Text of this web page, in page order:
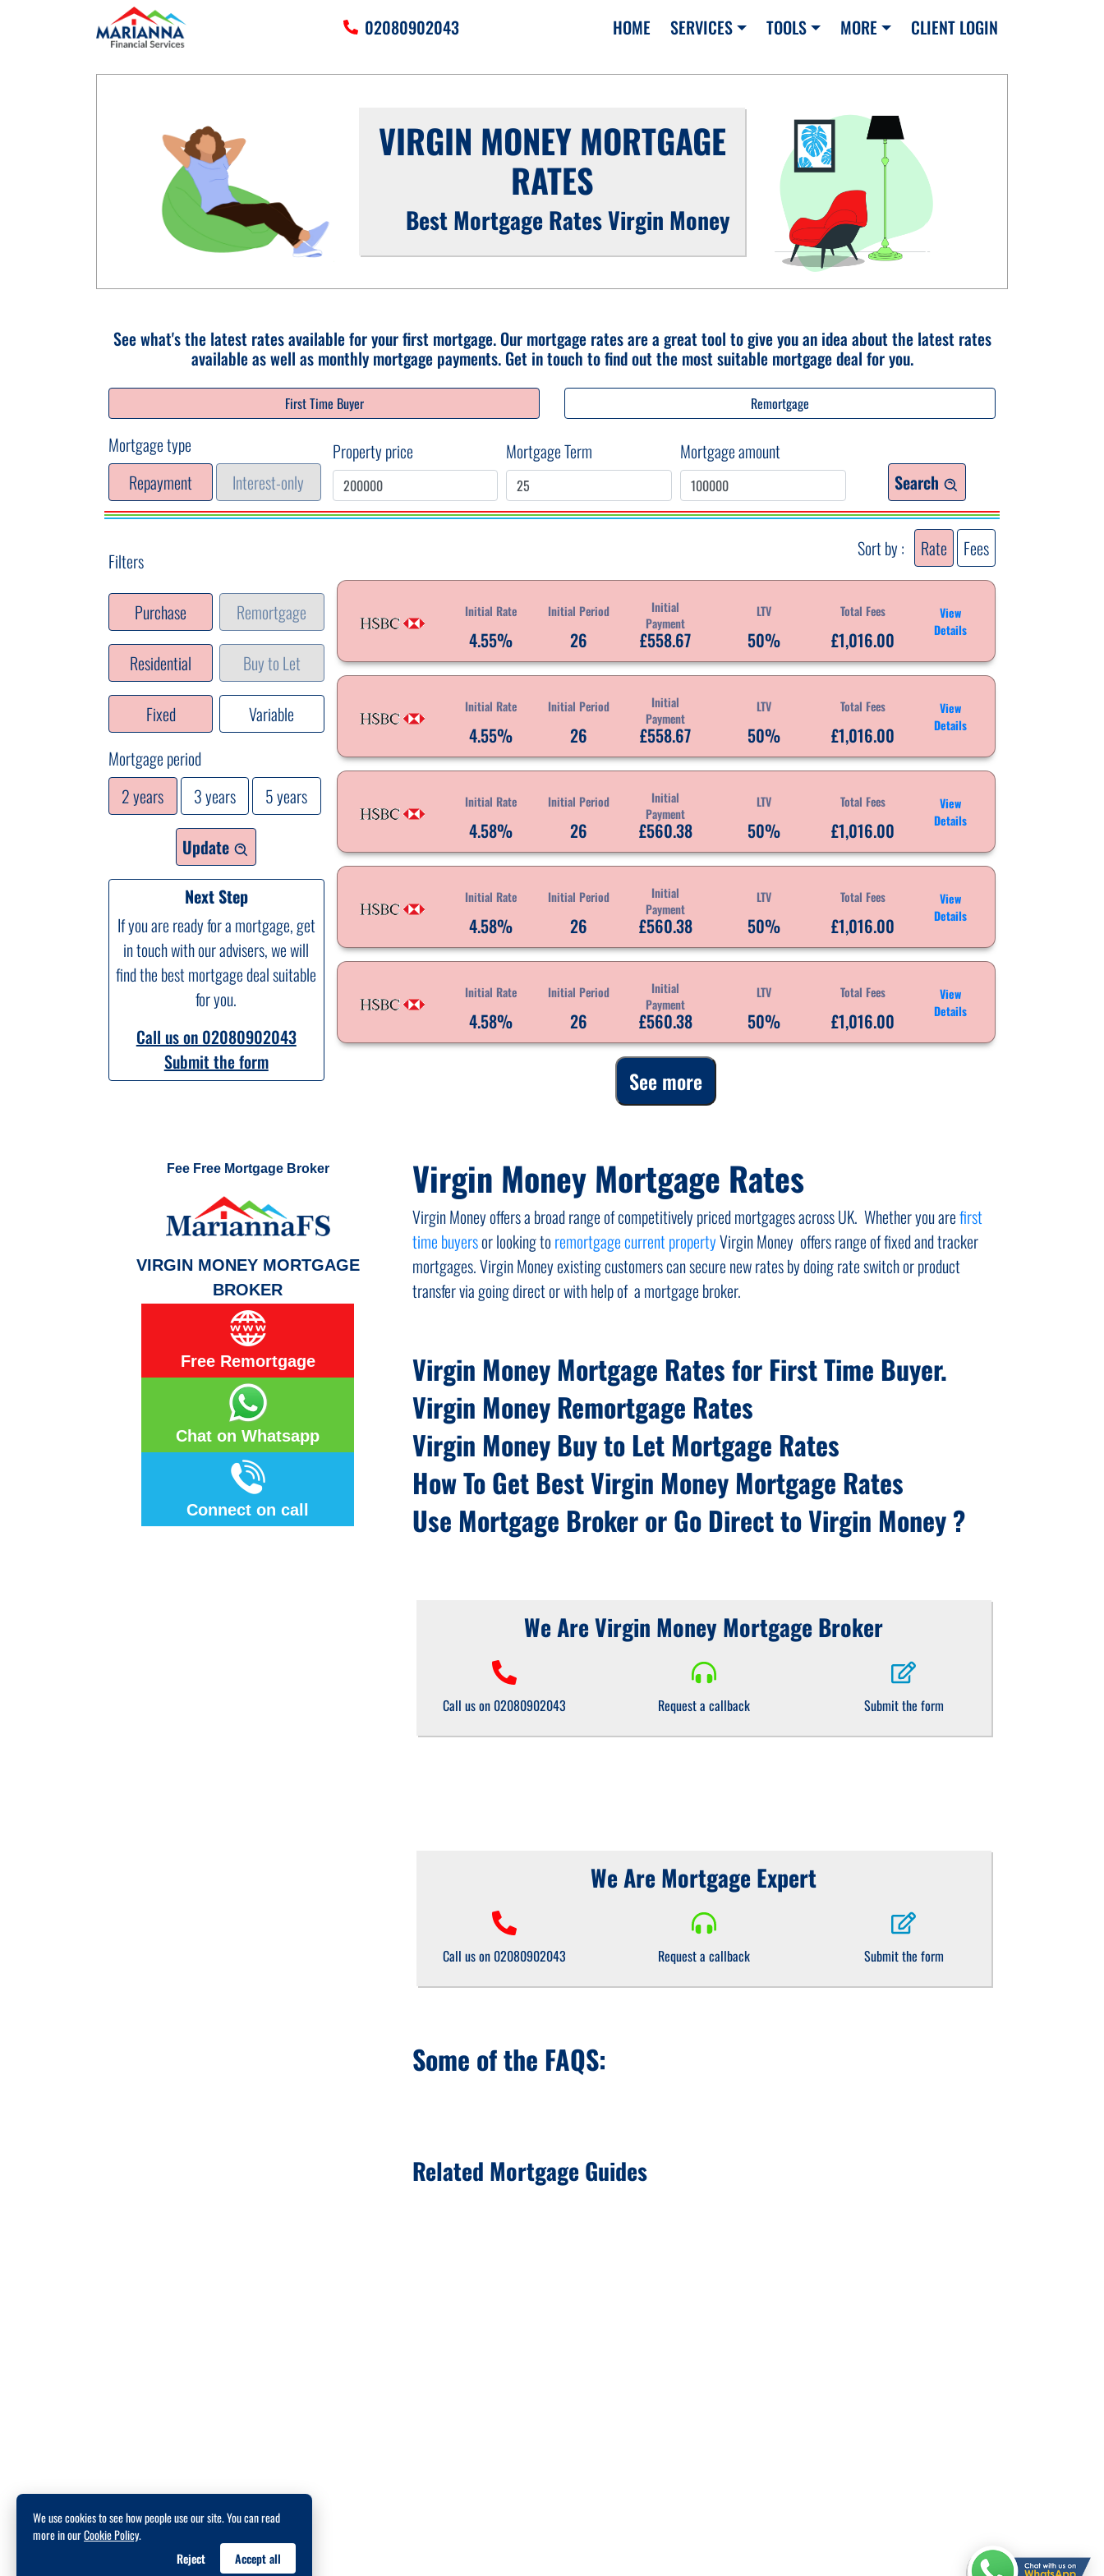
02080902043 HOME SERVICES TOOLS MORE CLIENT LOGIN
SERVICES
›
TOOLS
MORE ›
CLIENT LOGIN
VIRGIN MONEY MORTGAGE
RATES
Best Mortgage Rates Virgin Money
See what's the latest rates available for your first mortgage. Our mortgage rates are a great tool to give you an idea about the latest rates
available as well as monthly mortgage payments. Get in touch to find out the most suitable mortgage deal for you.
First Time Buyer Remortgage
Mortgage type
Repayment
Interest-only
Property price Mortgage Term
Mortgage amount
Search
Filters
Purchase Remortgage
Residential Buy to Let
Fixed
Variable
Mortgage period
2 years
3 years 5 years
Update
Next Step
If you are ready for a mortgage, get
in touch with our advisers, we will
find the best mortgage deal suitable
for you.
Call us on 02080902043
Submit the form
Sort by : Rate Fees
Initial Rate
4.55%
Initial Period
26
Initial
Payment
£558.67
LTV
50%
Total Fees
£1,016.00
View
Details
Initial Rate
4.55%
Initial Period
26
Initial
Payment
£558.67
LTV
50%
Total Fees
£1,016.00
View
Details
Initial Rate
4.58%
Initial Period
26
Initial
Payment
£560.38
LTV
50%
Total Fees
£1,016.00
View
Details
Initial Rate
4.58%
Initial Period
26
Initial
Payment
£560.38
LTV
50%
Total Fees
£1,016.00
View
Details
Initial Rate
4.58%
Initial Period
26
Initial
Payment
£560.38
LTV
50%
Total Fees
£1,016.00
View
Details
See more
Fee Free Mortgage Broker
VIRGIN MONEY MORTGAGE
BROKER
Free Remortgage
Chat on Whatsapp
Connect on call
Virgin Money Mortgage Rates
Virgin Money offers a broad range of competitively priced mortgages across UK. Whether you arefirst
time buyersor looking to remortgage current propertyVirgin Money offers range of fixed and tracker
mortgages. Virgin Money existing customers can secure new rates by doing rate switch or product
transfer via going direct or with help of a mortgage broker.
Virgin Money Mortgage Rates for First Time Buyer.
Virgin Money Remortgage Rates
Virgin Money Buy to Let Mortgage Rates
How To Get Best Virgin Money Mortgage Rates
Use Mortgage Broker or Go Direct to Virgin Money ?
We Are Virgin Money Mortgage Broker
Call us on 02080902043 Request a callback Submit the form
We Are Mortgage Expert
Call us on 02080902043 Request a callback Submit the form
Some of the FAQS:
Related Mortgage Guides
We use cookies to see how people use our site. You can read
more in ourCookie Policy.
Reject
Accept all